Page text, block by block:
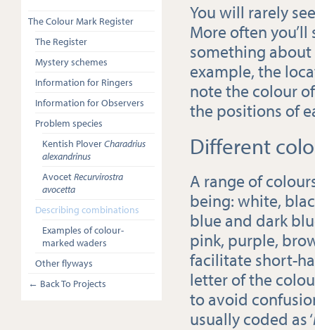
The Colour Mark Register
The Register
Mystery schemes
Information for Ringers
Information for Observers
Problem species
Kentish PloverCharadrius
alexandrinus
AvocetRecurvirostra
avocetta
Describing combinations
Examples of colour-
marked waders
Other flyways
← Back To Projects
You will rarely
More often you’ll
something
example, the
note the colour
the positions of
Different
A range of
being: white,
blue and dark
pink, purple,
facilitate short-
letter of the
to avoid
usually coded as ‘